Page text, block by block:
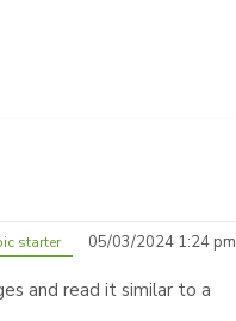
starter 05/03/2024 1:24 pm
and read it similar to a